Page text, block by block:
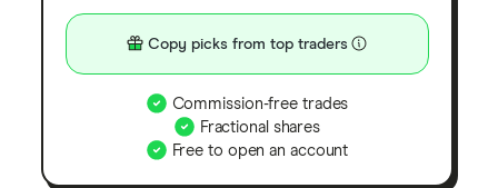
Copy picks from top traders
Commission-free trades
Fractional shares
Free to open an account